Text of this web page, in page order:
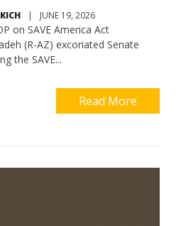
| JUNE 19, 2026
on SAVE America Act
(R-AZ) excoriated Senate
the SAVE...
Read More